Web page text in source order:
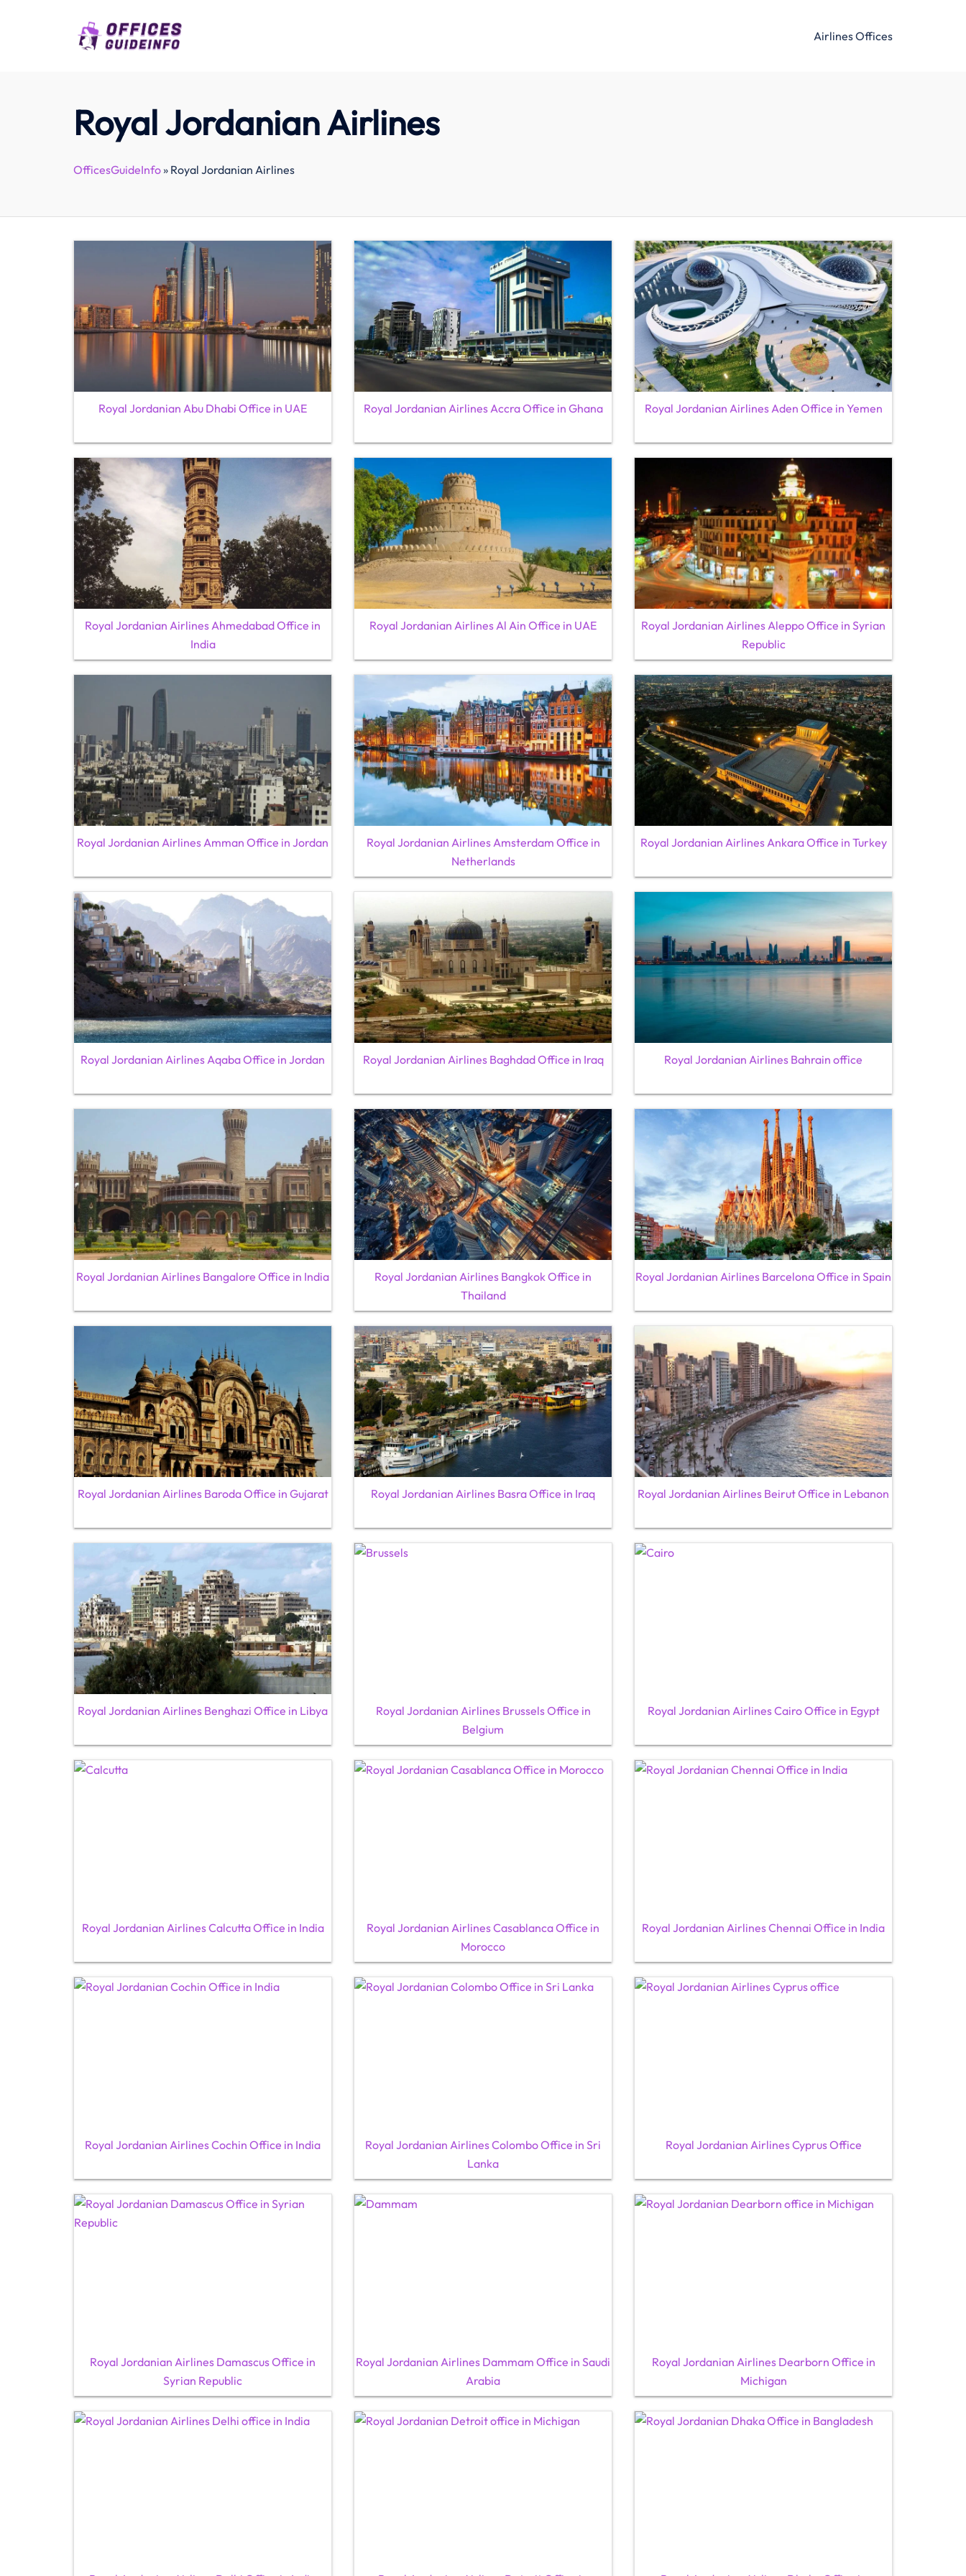
Airlines Offices
Royal Jordanian Airlines
OfficesGuideInfo» Royal Jordanian Airlines
Royal Jordanian Abu Dhabi Office in UAE Royal Jordanian Airlines Accra Office in Ghana Royal Jordanian Airlines Aden Office in Yemen
Royal Jordanian Airlines Ahmedabad Office in
India
Royal Jordanian Airlines Al Ain Office in UAE
Royal Jordanian Airlines Aleppo Office in Syrian
Republic
Royal Jordanian Airlines Amman Office in Jordan
Royal Jordanian Airlines Amsterdam Office in
Netherlands
Royal Jordanian Airlines Ankara Office in Turkey
Royal Jordanian Airlines Aqaba Office in Jordan Royal Jordanian Airlines Baghdad Office in Iraq Royal Jordanian Airlines Bahrain office
Royal Jordanian Airlines Bangalore Office in India
Royal Jordanian Airlines Bangkok Office in
Thailand
Royal Jordanian Airlines Barcelona Office in Spain
Royal Jordanian Airlines Baroda Office in Gujarat Royal Jordanian Airlines Basra Office in Iraq Royal Jordanian Airlines Beirut Office in Lebanon
Royal Jordanian Airlines Benghazi Office in Libya
Royal Jordanian Airlines Brussels Office in
Belgium
Royal Jordanian Airlines Cairo Office in Egypt
Royal Jordanian Airlines Calcutta Office in India
Royal Jordanian Airlines Casablanca Office in
Morocco
Royal Jordanian Airlines Chennai Office in India
Royal Jordanian Airlines Cochin Office in India
Royal Jordanian Airlines Colombo Office in Sri
Lanka
Royal Jordanian Airlines Cyprus Office
Royal Jordanian Airlines Damascus Office in
Syrian Republic
Royal Jordanian Airlines Dammam Office in Saudi
Arabia
Royal Jordanian Airlines Dearborn Office in
Michigan